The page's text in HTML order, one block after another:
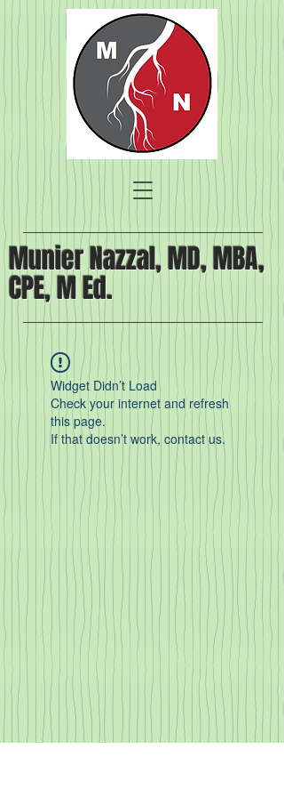
Munier Nazzal, MD, MBA,
CPE, M Ed.
Widget Didn’t Load
Check your internet and refresh
this page.
If that doesn’t work, contact us.